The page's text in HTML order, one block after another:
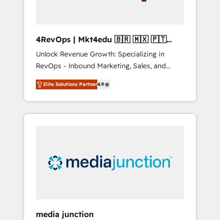
4RevOps | Mkt4edu 🇧🇷 🇲🇽 🇵🇹
🇦🇪 🇺🇸
Unlock Revenue Growth: Specializing in
RevOps - Inbound Marketing, Sales, and
Customer Success We specialize in driving
revenue growth for companies across
industries through tailored marketing, sales,
and customer success strategies, utilizing
insights. Operating in five countries—Brazil,
UAE (Abu Dhabi/Dubai/Sharjah), Mexico,
Elite Solutions Partner4.9
media junction